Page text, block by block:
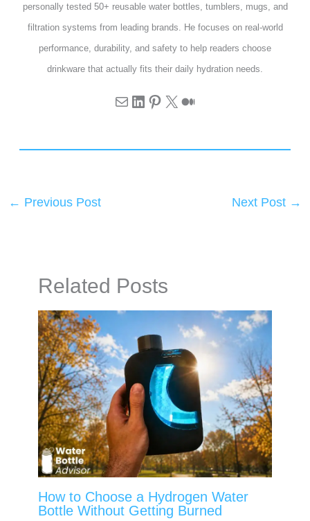
personally tested 50+ reusable water bottles, tumblers, mugs, and
filtration systems from leading brands. He focuses on real-world
performance, durability, and safety to help readers choose
drinkware that actually fits their daily hydration needs.
← Previous Post Next Post →
Related Posts
How to Choose a Hydrogen Water
Bottle Without Getting Burned